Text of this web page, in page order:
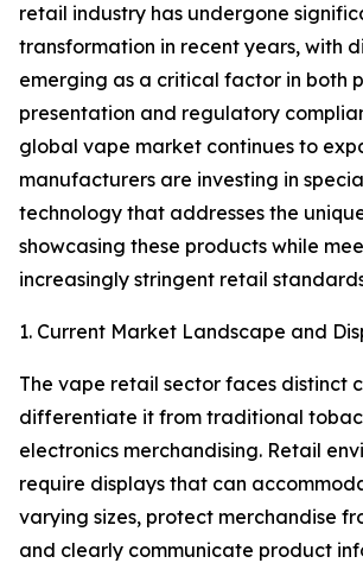
retail industry has undergone
transformation in recent years, with
emerging as a critical factor in both
presentation and regulatory
global vape market continues to
manufacturers are investing in
technology that addresses the
showcasing these products while
increasingly stringent retail
1. Current Market Landscape and
The vape retail sector faces distinct
differentiate it from traditional
electronics merchandising. Retail
require displays that can
varying sizes, protect merchandise
and clearly communicate product